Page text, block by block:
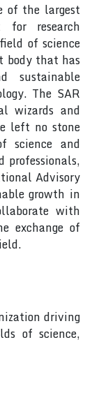
of the largest
for research
of science
body that has
sustainable
The SAR
wizards and
left no stone
science and
professionals,
Advisory
growth in
with
exchange of
driving
of science,